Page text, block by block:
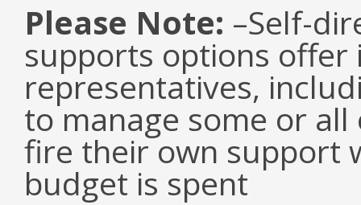
Please Note: –Self-
supports options
representatives,
to manage some or
fire their own support
budget is spent